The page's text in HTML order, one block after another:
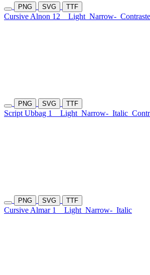
PNG SVG TTF
Cursive Alnon 12 Light Narrow-
PNG SVG TTF
Script Ubbag 1 Light Narrow- Italic
PNG SVG TTF
Cursive Almar 1 Light Narrow- Italic